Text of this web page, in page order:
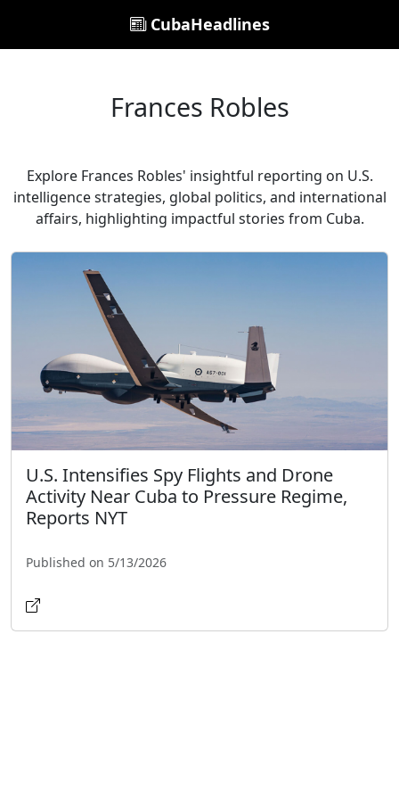
CubaHeadlines
Frances Robles
Explore Frances Robles' insightful reporting on U.S.
intelligence strategies, global politics, and international
affairs, highlighting impactful stories from Cuba.
U.S. Intensifies Spy Flights and Drone
Activity Near Cuba to Pressure Regime,
Reports NYT
Published on 5/13/2026